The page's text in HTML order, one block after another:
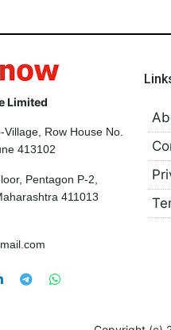
Limited
Village, Row House No.
413102
Pentagon P-2,
411013